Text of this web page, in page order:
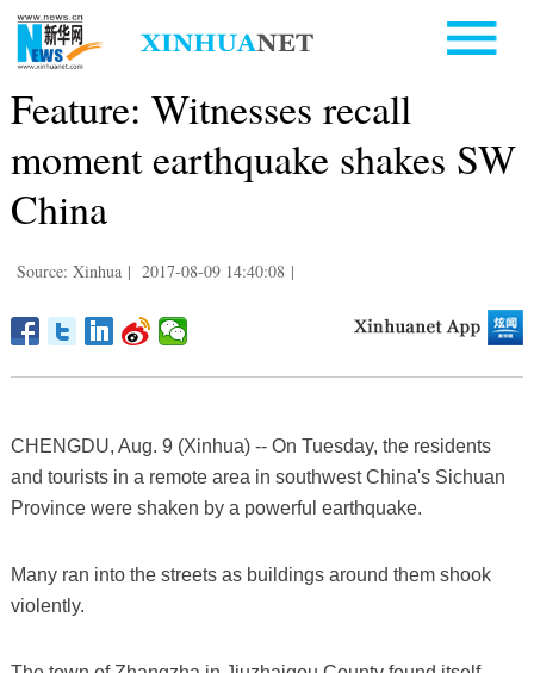
Feature: Witnesses recall
moment earthquake shakes SW
China
Source: Xinhua | 2017-08-09 14:40:08 |
CHENGDU, Aug. 9 (Xinhua) -- On Tuesday, the residents
and tourists in a remote area in southwest China's Sichuan
Province were shaken by a powerful earthquake.
Many ran into the streets as buildings around them shook
violently.